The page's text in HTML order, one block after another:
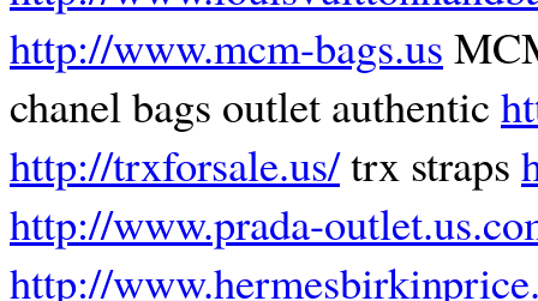
http://www.mcm-bags.us
chanel bags outlet authentic
http://trxforsale.us/trx straps
http://www.prada-
http://